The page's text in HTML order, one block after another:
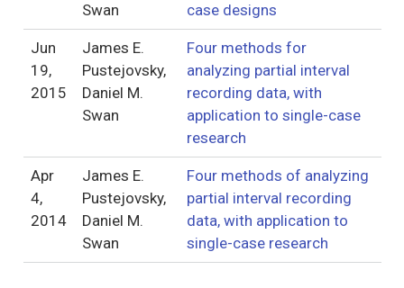
Swan
case designs
Jun
19,
2015
James E.
Pustejovsky,
Daniel M.
Swan
Four methods for
analyzing partial interval
recording data, with
application to single-case
research
Apr
4,
2014
James E.
Pustejovsky,
Daniel M.
Swan
Four methods of analyzing
partial interval recording
data, with application to
single-case research